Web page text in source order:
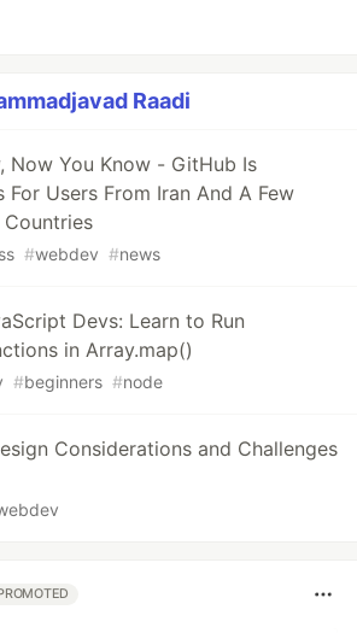
Raadi
Now You Know - GitHub Is
For Users From Iran And A Few
#webdev #news
Devs: Learn to Run
in Array.map()
#beginners #node
Considerations and Challenges